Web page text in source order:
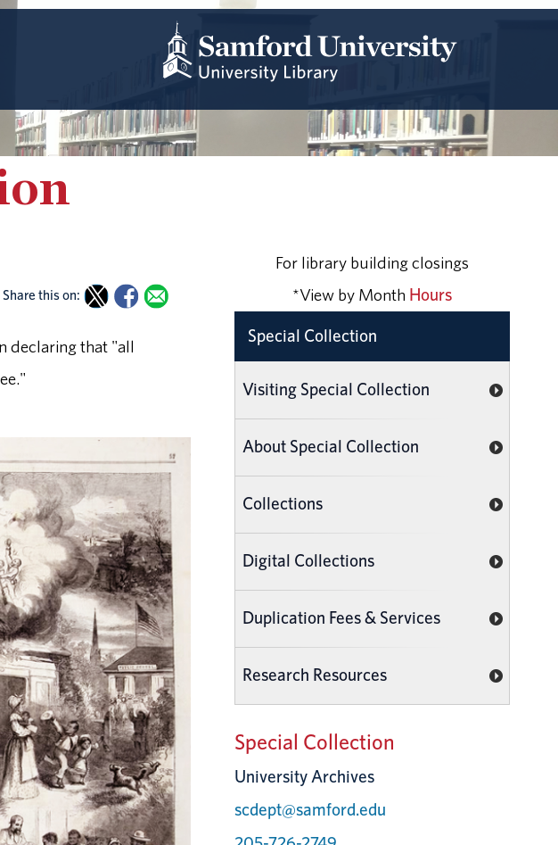
Share this on:
declaring that "all
For library building closings
*View by Month Hours
Special Collection
Visiting Special Collection
About Special Collection
Collections
Digital Collections
Duplication Fees & Services
Research Resources
Special Collection
University Archives
scdept@samford.edu